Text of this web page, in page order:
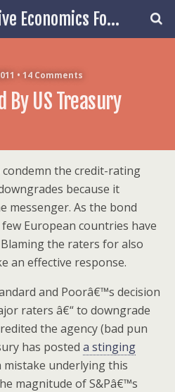
The Progressive Economics Forum
• 14 Comments
By US Treasury
the credit-rating
because it
messenger. As the bond
European countries have
the raters for also
an effective response.
and Poorâ€™s decision
raters â€“ to downgrade
the agency (bad pun
has posted a stinging
mistake underlying this
magnitude of S&Pâ€™s